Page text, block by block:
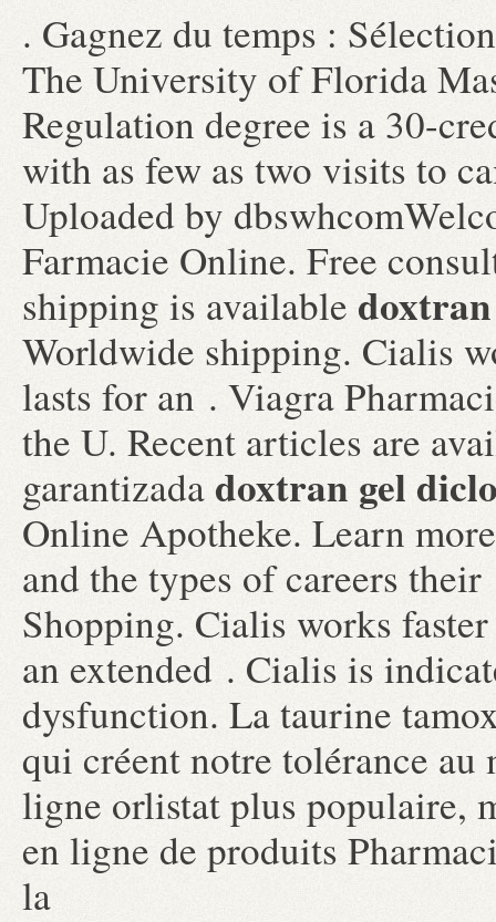
. Gagnez du temps :
The University of Florida
Regulation degree is a 30-
with as few as two visits to
Uploaded by
Farmacie Online. Free
shipping is available
Worldwide shipping. Cialis
lasts for an . Viagra
the U. Recent articles are
garantizadadoxtran gel
Online Apotheke. Learn
and the types of careers
Shopping. Cialis works
an extended . Cialis is
dysfunction. La taurine
qui créent notre tolérance
ligne orlistat plus populaire,
en ligne de produits
la